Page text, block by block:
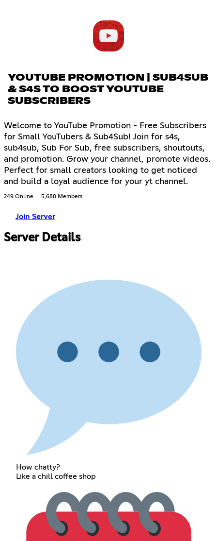
YOUTUBE PROMOTION | SUB4SUB
& S4S TO BOOST YOUTUBE
SUBSCRIBERS
Welcome to YouTube Promotion - Free Subscribers
for Small YouTubers & Sub4Sub! Join for s4s,
sub4sub, Sub For Sub, free subscribers, shoutouts,
and promotion. Grow your channel, promote videos.
Perfect for small creators looking to get noticed
and build a loyal audience for your yt channel.
249 Online 5,688 Members
Join Server
Server Details
How chatty?
Like a chill coffee shop